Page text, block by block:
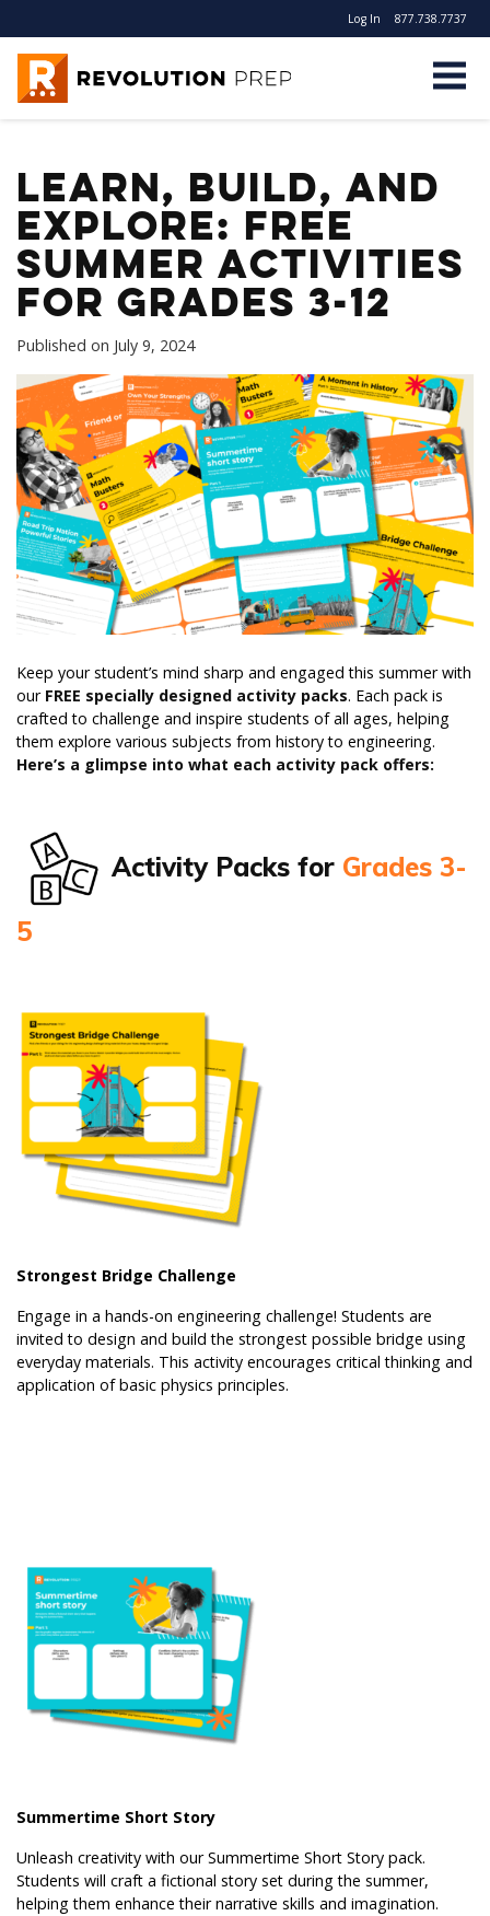
Log In 877.738.7737
Revolution Prep
Learn, Build, and
Explore: FREE
Summer Activities
for Grades 3-12
Published on July 9, 2024
Keep your student’s mind sharp and engaged this summer with
our FREE specially designed activity packs. Each pack is
crafted to challenge and inspire students of all ages, helping
them explore various subjects from history to engineering.
Here’s a glimpse into what each activity pack offers:
Activity Packs for Grades 3-
5
Strongest Bridge Challenge
Engage in a hands-on engineering challenge! Students are
invited to design and build the strongest possible bridge using
everyday materials. This activity encourages critical thinking and
application of basic physics principles.
Summertime Short Story
Unleash creativity with our Summertime Short Story pack.
Students will craft a fictional story set during the summer,
helping them enhance their narrative skills and imagination.